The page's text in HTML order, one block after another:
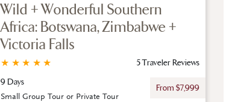
Wild + Wonderful Southern
Africa: Botswana, Zimbabwe +
Victoria Falls
★
★
★
★
★
5 Traveler Reviews
9 Days
From $7,999
Small Group Tour or Private Tour